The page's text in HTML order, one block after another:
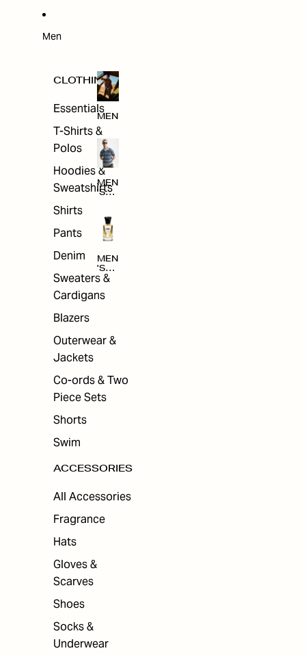
Men
CLOTHING
Essentials
T-Shirts &
Polos
Hoodies &
Sweatshirts
Shirts
Pants
Denim
Sweaters &
Cardigans
Blazers
Outerwear &
Jackets
Co-ords & Two
Piece Sets
Shorts
Swim
ACCESSORIES
All Accessories
Fragrance
Hats
Gloves &
Scarves
Shoes
Socks &
Underwear
MEN
MEN
'S
NG
MEN
'S
ACC
ORI